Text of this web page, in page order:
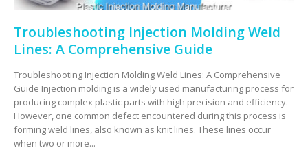
Troubleshooting Injection Molding Weld
Lines: A Comprehensive Guide
Troubleshooting Injection Molding Weld Lines: A Comprehensive
Guide Injection molding is a widely used manufacturing process for
producing complex plastic parts with high precision and efficiency.
However, one common defect encountered during this process is
forming weld lines, also known as knit lines. These lines occur
when two or more...